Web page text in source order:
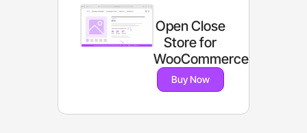
Open Close
Store for
WooCommerce
Buy Now